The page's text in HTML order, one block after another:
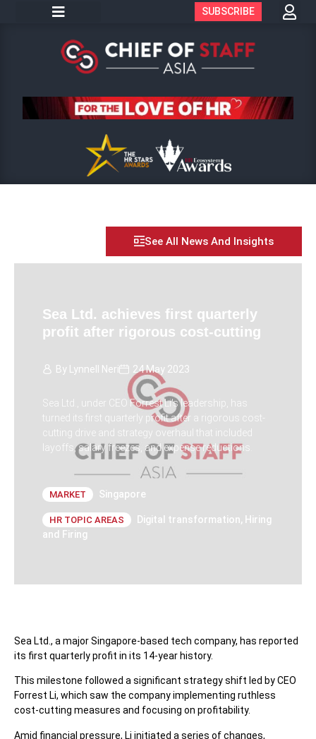
SUBSCRIBE
See All News And Insights
Sea Ltd. achieves first quarterly
profit after rigorous cost-cutting
By Lynnell Neri 24 May 2023
Sea Ltd., under CEO Forrest Li's leadership, has
turned its first quarterly profit after a rigorous cost-
cutting drive and strategy overhaul that included
layoffs, salary freezes, and expense reductions.
MARKET Singapore
HR TOPIC AREAS Digital transformation, Hiring
and Firing
Sea Ltd., a major Singapore-based tech company, has reported
its first quarterly profit in its 14-year history.
This milestone followed a significant strategy shift led by CEO
Forrest Li, which saw the company implementing ruthless
cost-cutting measures and focusing on profitability.
Amid financial pressure, Li initiated a series of changes,